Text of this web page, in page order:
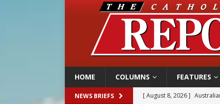
HOME COLUMNS FEATURES
NEWS BRIEFS [ August 8, 2026 ] Why the